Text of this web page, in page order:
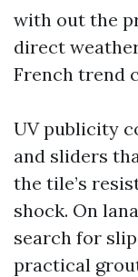
with out the
direct
French trend
UV publicity
and sliders
the tile’s
shock. On
search for
practical